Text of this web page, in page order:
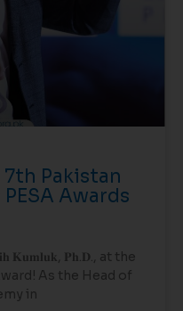
Pakistan
Awards
𝐊𝐮𝐦𝐥𝐮𝐤, 𝐏𝐡.𝐃., at the
As the Head of
in